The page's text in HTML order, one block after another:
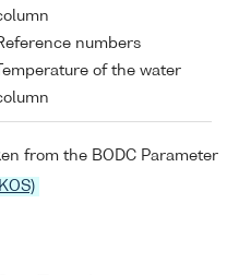
numbers
Temperature of the water
from the BODC Parameter